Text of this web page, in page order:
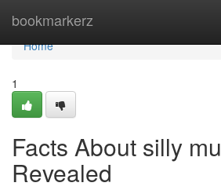
bookmarkerz
Home
Home
1
Facts About silly
Revealed